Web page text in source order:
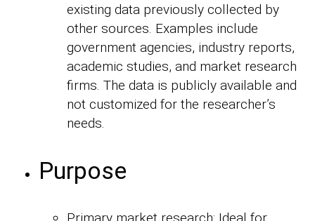
existing data previously collected by
other sources. Examples include
government agencies, industry reports,
academic studies, and market research
firms. The data is publicly available and
not customized for the researcher’s
needs.
Purpose